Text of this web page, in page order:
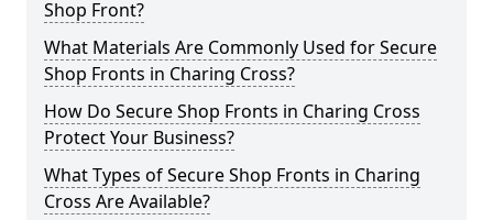
Shop Front?
What Materials Are Commonly Used for Secure
Shop Fronts in Charing Cross?
How Do Secure Shop Fronts in Charing Cross
Protect Your Business?
What Types of Secure Shop Fronts in Charing
Cross Are Available?